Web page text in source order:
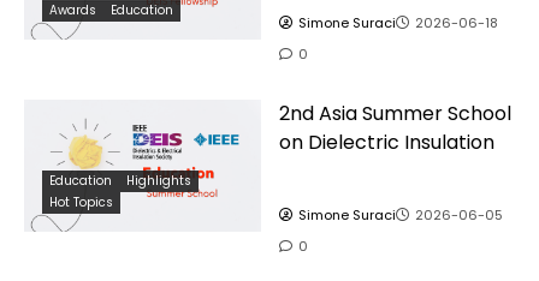
Awards Education
Simone Suraci
2026-06-18
0
Education
Highlights
Hot Topics
2nd Asia Summer School
on Dielectric Insulation
Simone Suraci
2026-06-05
0